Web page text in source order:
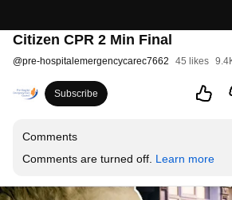
Citizen CPR 2 Min Final
@pre-hospitalemergencycarec7662 45 likes
Subscribe
Comments
Comments are turned off. Learn more